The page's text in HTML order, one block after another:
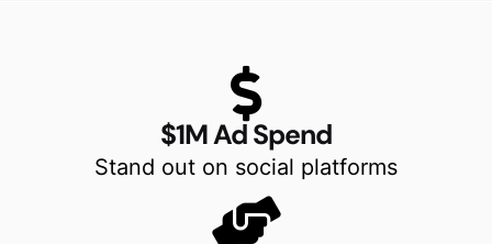
$1M Ad Spend
Stand out on social platforms